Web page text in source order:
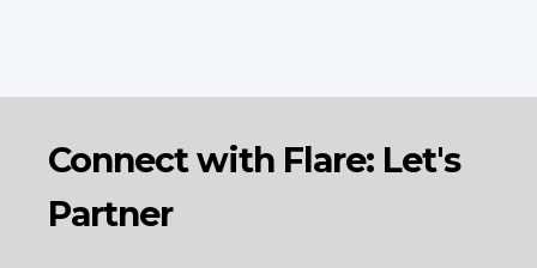
Connect with Flare: Let's
Partner